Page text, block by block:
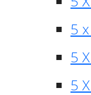
5
5
5